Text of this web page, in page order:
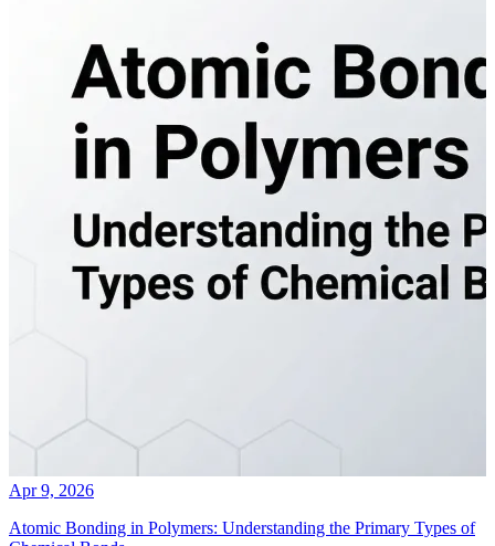
Apr 9, 2026
Atomic Bonding in Polymers: Understanding the Primary Types of